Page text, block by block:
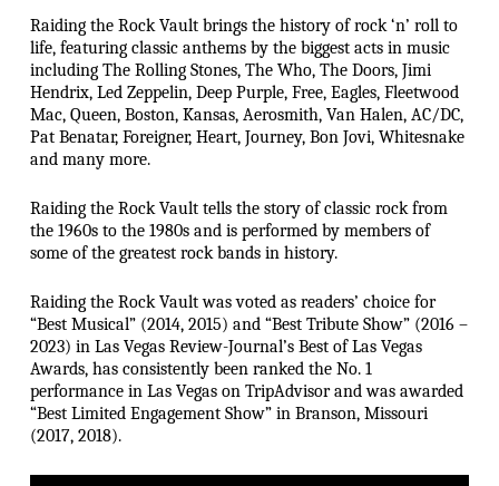
Raiding the Rock Vault brings the history of rock ‘n’ roll to
life, featuring classic anthems by the biggest acts in music
including The Rolling Stones, The Who, The Doors, Jimi
Hendrix, Led Zeppelin, Deep Purple, Free, Eagles, Fleetwood
Mac, Queen, Boston, Kansas, Aerosmith, Van Halen, AC/DC,
Pat Benatar, Foreigner, Heart, Journey, Bon Jovi, Whitesnake
and many more.
Raiding the Rock Vault tells the story of classic rock from
the 1960s to the 1980s and is performed by members of
some of the greatest rock bands in history.
Raiding the Rock Vault was voted as readers’ choice for
“Best Musical” (2014, 2015) and “Best Tribute Show” (2016 –
2023) in Las Vegas Review-Journal’s Best of Las Vegas
Awards, has consistently been ranked the No. 1
performance in Las Vegas on TripAdvisor and was awarded
“Best Limited Engagement Show” in Branson, Missouri
(2017, 2018).